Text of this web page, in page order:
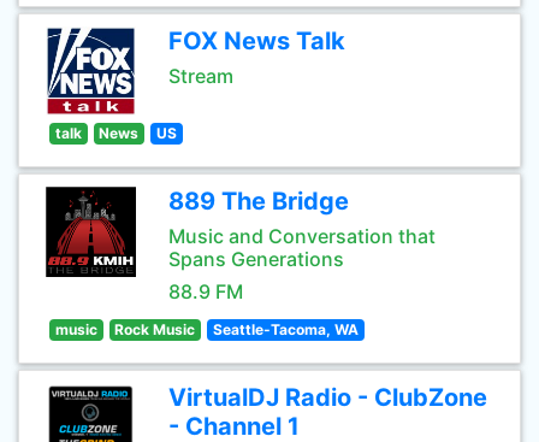
FOX News Talk
Stream
talk News US
889 The Bridge
Music and Conversation that
Spans Generations
88.9 FM
music Rock Music Seattle-Tacoma, WA
VirtualDJ Radio - ClubZone
- Channel 1